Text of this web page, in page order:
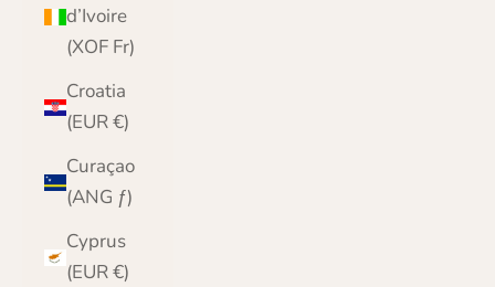
d’Ivoire
(XOF Fr)
Croatia
(EUR €)
Curaçao
(ANG ƒ)
Cyprus
(EUR €)